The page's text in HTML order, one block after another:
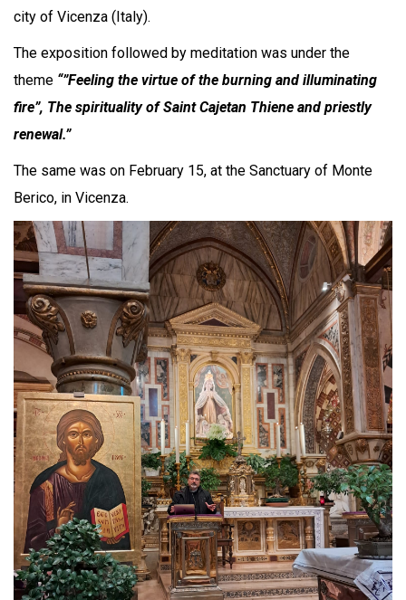
city of Vicenza (Italy).
The exposition followed by meditation was under the
theme “”Feeling the virtue of the burning and illuminating
fire”, The spirituality of Saint Cajetan Thiene and priestly
renewal.”
The same was on February 15, at the Sanctuary of Monte
Berico, in Vicenza.